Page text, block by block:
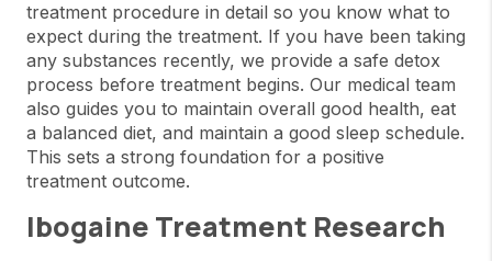
treatment procedure in detail so you know what to
expect during the treatment. If you have been taking
any substances recently, we provide a safe detox
process before treatment begins. Our medical team
also guides you to maintain overall good health, eat
a balanced diet, and maintain a good sleep schedule.
This sets a strong foundation for a positive
treatment outcome.
Ibogaine Treatment Research